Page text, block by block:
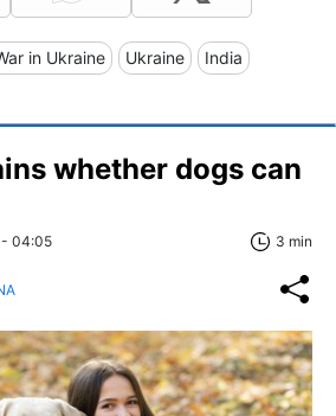
in Ukraine Ukraine India
whether dogs can
- 04:05 3 min